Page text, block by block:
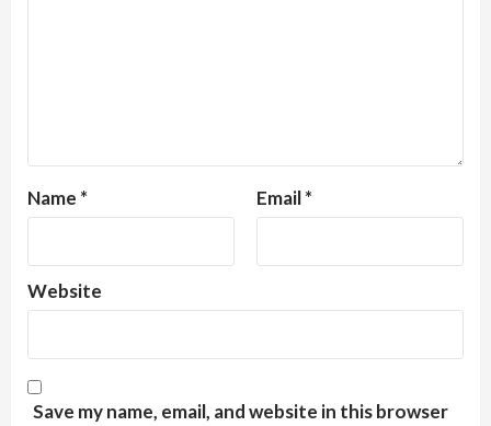
Name * Email*
Website
Save my name, email, and website in this browser